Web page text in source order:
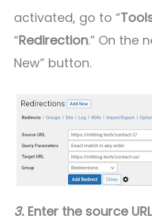
activated, go to “
“Redirection.” On the
New” button.
3. Enter the source URL